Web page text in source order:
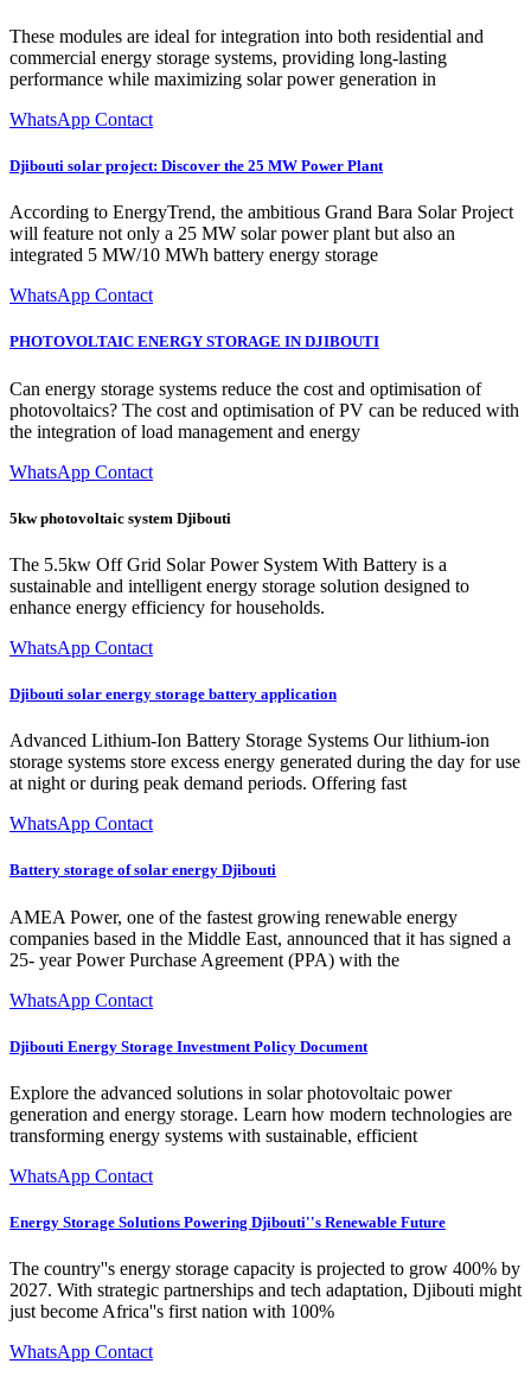
These modules are ideal for integration into both residential and
commercial energy storage systems, providing long-lasting
performance while maximizing solar power generation in
WhatsApp Contact
Djibouti solar project: Discover the 25 MW Power Plant
According to EnergyTrend, the ambitious Grand Bara Solar Project
will feature not only a 25 MW solar power plant but also an
integrated 5 MW/10 MWh battery energy storage
WhatsApp Contact
PHOTOVOLTAIC ENERGY STORAGE IN DJIBOUTI
Can energy storage systems reduce the cost and optimisation of
photovoltaics? The cost and optimisation of PV can be reduced with
the integration of load management and energy
WhatsApp Contact
5kw photovoltaic system Djibouti
The 5.5kw Off Grid Solar Power System With Battery is a
sustainable and intelligent energy storage solution designed to
enhance energy efficiency for households.
WhatsApp Contact
Djibouti solar energy storage battery application
Advanced Lithium-Ion Battery Storage Systems Our lithium-ion
storage systems store excess energy generated during the day for use
at night or during peak demand periods. Offering fast
WhatsApp Contact
Battery storage of solar energy Djibouti
AMEA Power, one of the fastest growing renewable energy
companies based in the Middle East, announced that it has signed a
25- year Power Purchase Agreement (PPA) with the
WhatsApp Contact
Djibouti Energy Storage Investment Policy Document
Explore the advanced solutions in solar photovoltaic power
generation and energy storage. Learn how modern technologies are
transforming energy systems with sustainable, efficient
WhatsApp Contact
Energy Storage Solutions Powering Djibouti''s Renewable Future
The country''s energy storage capacity is projected to grow 400% by
2027. With strategic partnerships and tech adaptation, Djibouti might
just become Africa''s first nation with 100%
WhatsApp Contact